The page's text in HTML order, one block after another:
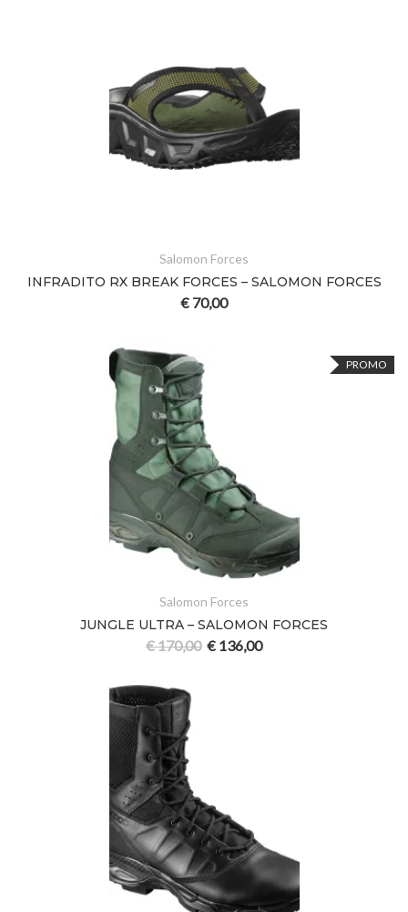
Salomon Forces
INFRADITO RX BREAK FORCES – SALOMON FORCES
€ 70,00
PROMO
Salomon Forces
JUNGLE ULTRA – SALOMON FORCES
€170,00 € 136,00